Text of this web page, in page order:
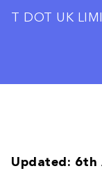
T DOT UK
Updated: 6th